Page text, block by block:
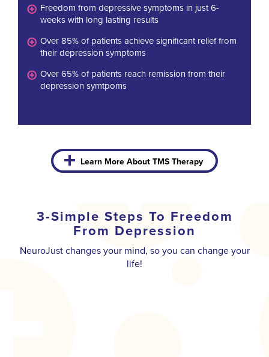
Freedom from depressive symptoms in just 6-
weeks with long lasting results
Over 85% of patients achieve significant relief from
their depression symptoms
Over 65% of patients reach remission from their
depression symtpoms
Learn More About TMS Therapy
3-Simple Steps To Freedom
From Depression
NeuroJust changes your mind, so you can change your
life!